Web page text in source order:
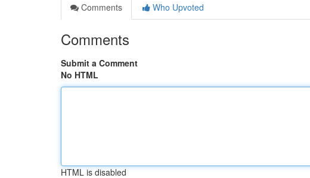
Comments
Who Upvoted
Comments
Submit a Comment
No HTML
HTML is disabled